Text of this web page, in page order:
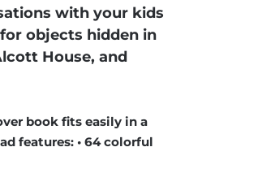
with your kids
objects hidden in
House, and
book fits easily in a
features: • 64 colorful